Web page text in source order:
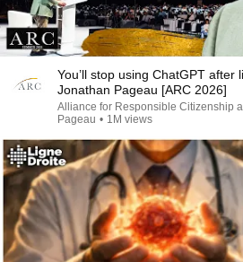
You’ll stop using ChatGPT after
Jonathan Pageau [ARC 2026]
Alliance for Responsible Citizenship
Pageau • 1M views